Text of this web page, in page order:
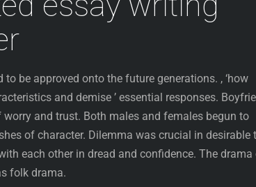
be approved onto the future generations. , ‘how
and demise ’ essential responses.
and trust. Both males and females begun to
of character. Dilemma was crucial in desirable
each other in dread and confidence. The drama
folk drama.